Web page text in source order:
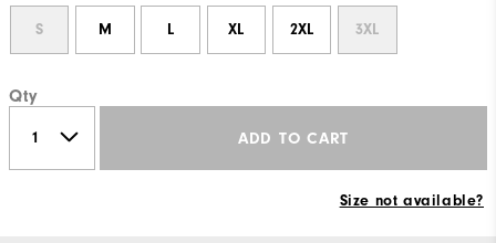
S M L XL 2XL 3XL
Qty
ADD TO CART
Size not available?